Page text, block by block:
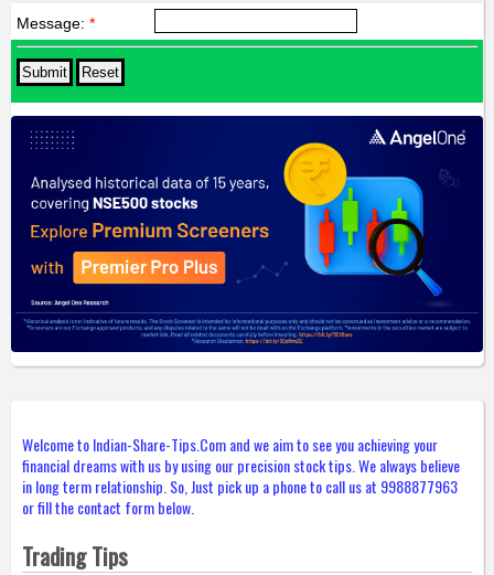
Message: *
Welcome to Indian-Share-Tips.Com and we aim to see you achieving your
financial dreams with us by using our precision stock tips. We always believe
in long term relationship. So, Just pick up a phone to call us at 9988877963
or fill the contact form below.
Trading Tips